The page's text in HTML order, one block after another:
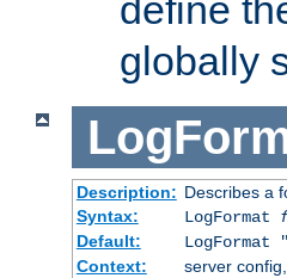
define
globally
Description: Describes a
Syntax:
LogFormat
Default:
LogFormat
Context:
server